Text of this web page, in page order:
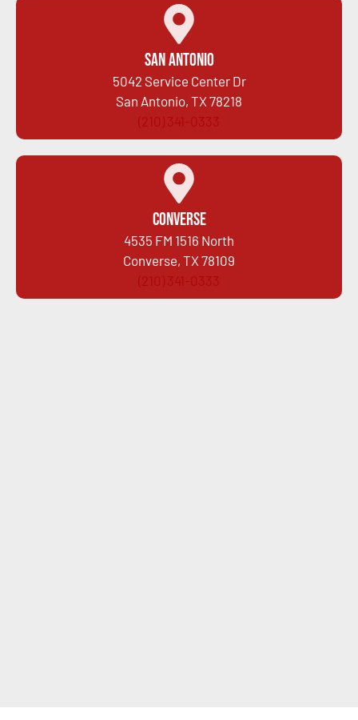
San Antonio
5042 Service Center Dr
San Antonio, TX 78218
(210) 341-0333
Converse
4535 FM 1516 North
Converse, TX 78109
(210) 341-0333